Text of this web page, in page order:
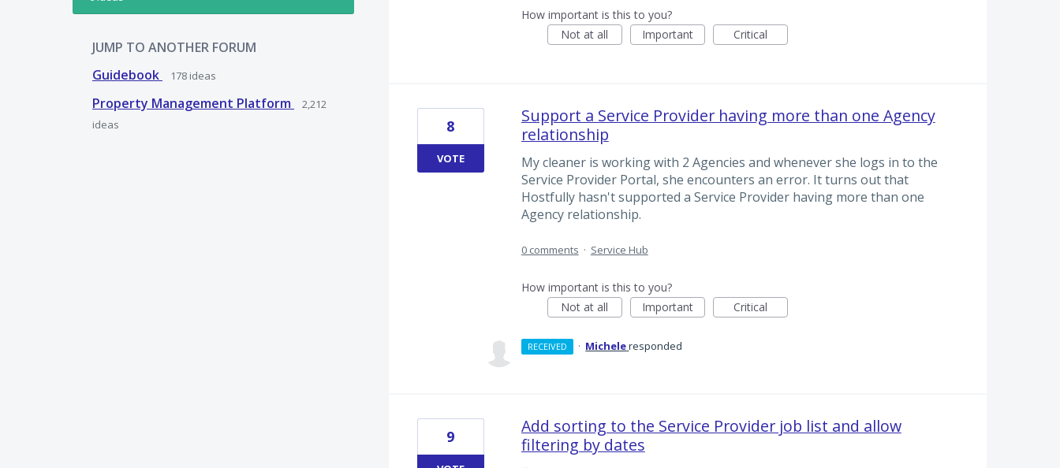
JUMP TO ANOTHER FORUM
Guidebook
178 ideas
Property Management Platform
2,212
ideas
How important is this to you?
Not at all
Important Critical
Support a Service Provider having more than one Agency
relationship
My cleaner is working with 2 Agencies and whenever she logs in to the
Service Provider Portal, she encounters an error. It turns out that
Hostfully hasn't supported a Service Provider having more than one
Agency relationship.
8
VOTE
0 comments · Service Hub
How important is this to you?
Not at all
Important Critical
RECEIVED · Micheleresponded
Add sorting to the Service Provider job list and allow
filtering by dates
9